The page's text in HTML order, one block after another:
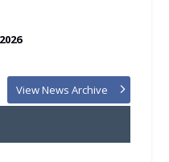
View News Archive